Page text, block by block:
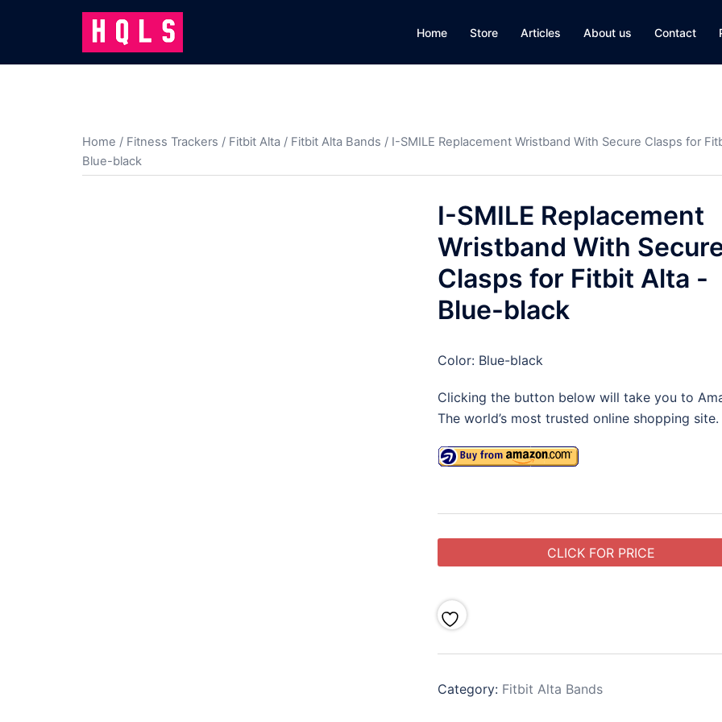
Home Store Articles About us Contact
Home / Fitness Trackers / Fitbit Alta / Fitbit Alta Bands / I-SMILE Replacement Wristband With Secure Clasps for
Blue-black
I-SMILE Replacement
Wristband With
Clasps for Fitbit Alta -
Blue-black
Color: Blue-black
Clicking the button below will take you to
The world’s most trusted online shopping site.
CLICK FOR PRICE
Category: Fitbit Alta Bands